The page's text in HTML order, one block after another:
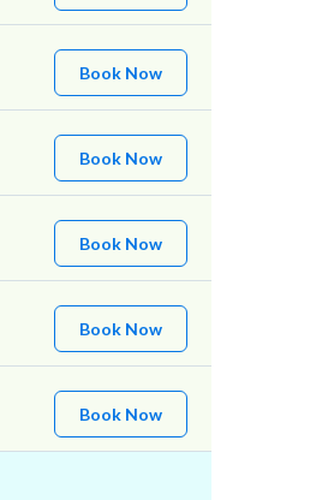
Book Now
Book Now
Book Now
Book Now
Book Now